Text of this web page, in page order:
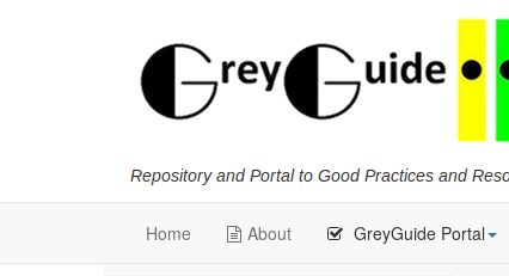
Home About GreyGuide Portal